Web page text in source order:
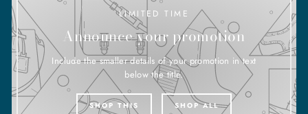
LIMITED TIME
Announce your promotion
Include the smaller details of your promotion in text
below the title.
SHOP THIS SHOP ALL